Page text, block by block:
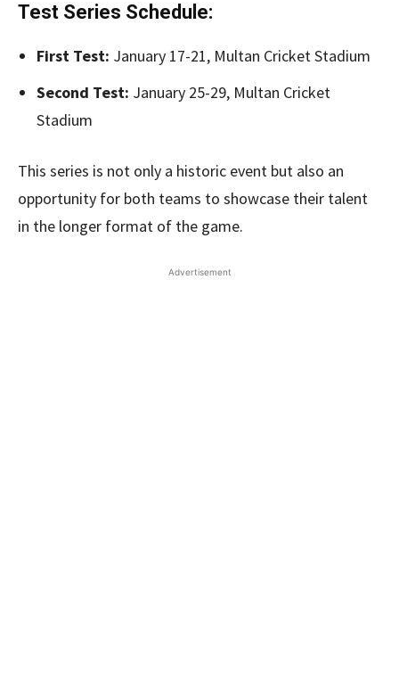
Test Series Schedule:
First Test: January 17-21, Multan Cricket Stadium
Second Test: January 25-29, Multan Cricket
Stadium
This series is not only a historic event but also an
opportunity for both teams to showcase their talent
in the longer format of the game.
Advertisement